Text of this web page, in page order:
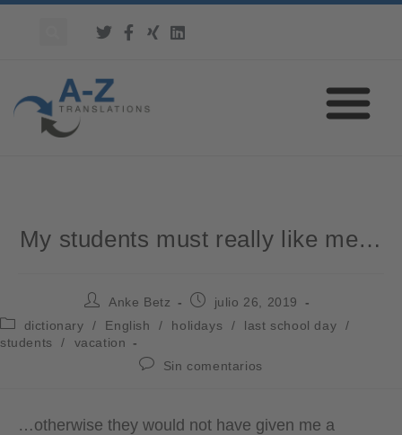
My students must really like me…
Anke Betz
julio 26, 2019
dictionary
/ English / holidays / last school day
/
students
/
vacation
Sin comentarios
…otherwise they would not have given me a